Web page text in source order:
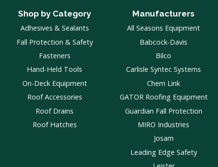
Shop by Category
Adhesives & Sealants
Fall Protection & Safety
Fasteners
Hand-Held Tools
On-Deck Equipment
Roof Accessories
Roof Drains
Roof Hatches
Manufacturers
All Seasons Equipment
Babcock-Davis
Bilco
Carlisle Syntec Systems
Chem Link
GATOR Roofing Equipment
Guardian Fall Protection
MIRO Industries
Josam
Leading Edge Safety